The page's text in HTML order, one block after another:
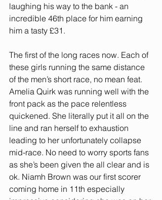
laughing his way to the bank - an
incredible 46th place for him earning
him a tasty £31.
The first of the long races now. Each of
these girls running the same distance
of the men’s short race, no mean feat.
Amelia Quirk was running well with the
front pack as the pace relentless
quickened. She literally put it all on the
line and ran herself to exhaustion
leading to her unfortunately collapse
mid-race. No need to worry sports fans
as she’s been given the all clear and is
ok. Niamh Brown was our first scorer
coming home in 11th especially